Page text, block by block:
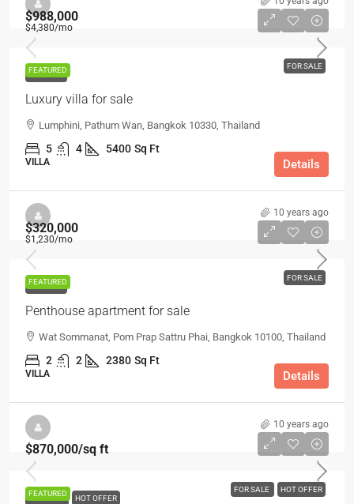
FEATURED FOR SALE
$988,000
$4,380/mo
FOR SALE
Luxury villa for sale
Lumphini, Pathum Wan, Bangkok 10330, Thailand
5 4 5400 Sq Ft
VILLA Details
10 years ago
FEATURED FOR SALE
$320,000
$1,230/mo
FOR SALE
Penthouse apartment for sale
Wat Sommanat, Pom Prap Sattru Phai, Bangkok 10100, Thailand
2 2 2380 Sq Ft
VILLA Details
10 years ago
FEATURED FOR SALE HOT OFFER
$870,000/sq ft
FOR SALE HOT OFFER